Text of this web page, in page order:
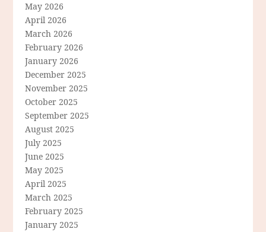
May 2026
April 2026
March 2026
February 2026
January 2026
December 2025
November 2025
October 2025
September 2025
August 2025
July 2025
June 2025
May 2025
April 2025
March 2025
February 2025
January 2025